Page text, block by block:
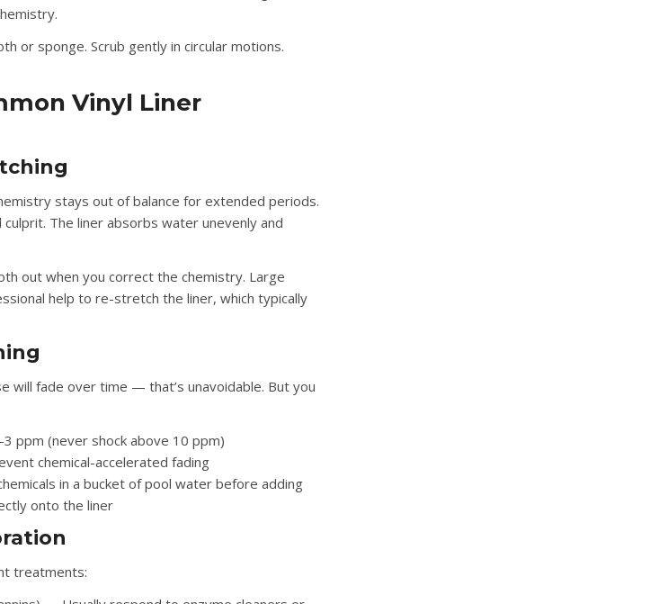
or sponge. Scrub gently in circular motions.
Vinyl Liner
stays out of balance for extended periods.
The liner absorbs water unevenly and
out when you correct the chemistry. Large
help to re-stretch the liner, which typically
will fade over time — that’s unavoidable. But you
ppm (never shock above 10 ppm)
chemical-accelerated fading
in a bucket of pool water before adding
onto the liner
treatments: